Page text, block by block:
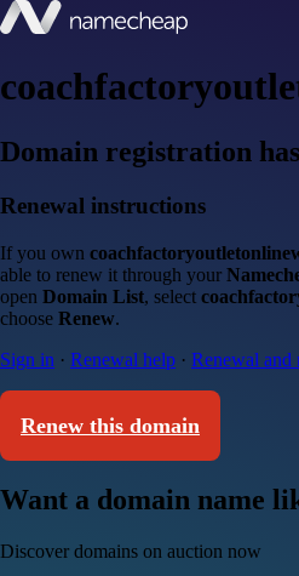
Domain registration
Renewal instructions
If you own
able to renew it through your
open Domain List, select
choose Renew.
Sign in · Renewal help · Renewal and
Renew this domain
Want a domain name
Discover domains on auction now